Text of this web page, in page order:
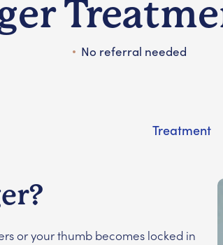
No referral needed
Treatment
or your thumb becomes locked in